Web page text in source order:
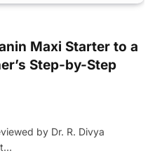
Maxi Starter to a
Step-by-Step
by Dr. R. Divya